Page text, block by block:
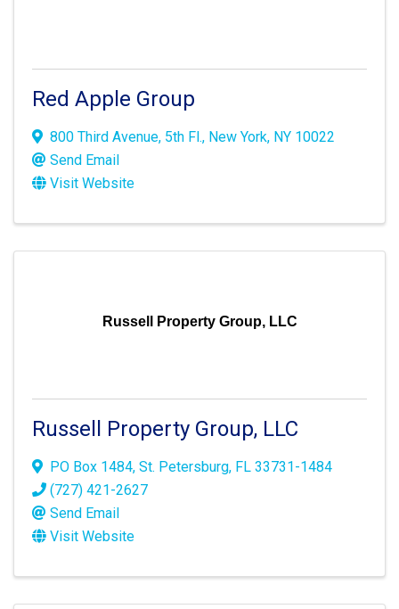
Red Apple Group
800 Third Avenue, 5th Fl., New York, NY 10022
Send Email
Visit Website
Russell Property Group, LLC
Russell Property Group, LLC
PO Box 1484, St. Petersburg, FL 33731-1484
(727) 421-2627
Send Email
Visit Website